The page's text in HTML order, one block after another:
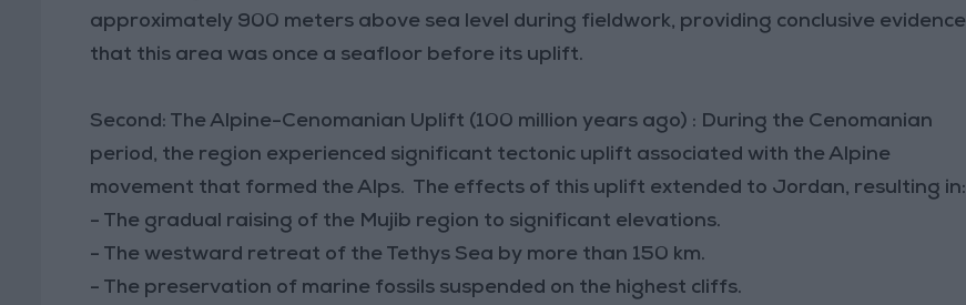
approximately 900 meters above sea level during fieldwork, providing conclusive evidence
that this area was once a seafloor before its uplift.
Second: The Alpine-Cenomanian Uplift (100 million years ago) : During the Cenomanian
period, the region experienced significant tectonic uplift associated with the Alpine
movement that formed the Alps. The effects of this uplift extended to Jordan, resulting in:
- The gradual raising of the Mujib region to significant elevations.
- The westward retreat of the Tethys Sea by more than 150 km.
- The preservation of marine fossils suspended on the highest cliffs.